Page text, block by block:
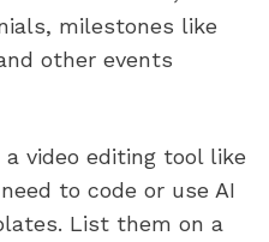
milestones like
other events
video editing tool like
to code or use AI
List them on a